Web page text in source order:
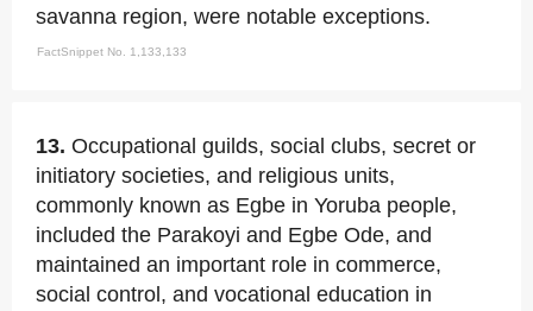
savanna region, were notable exceptions.
FactSnippet No. 1,133,133
13. Occupational guilds, social clubs, secret or
initiatory societies, and religious units,
commonly known as Egbe in Yoruba people,
included the Parakoyi and Egbe Ode, and
maintained an important role in commerce,
social control, and vocational education in